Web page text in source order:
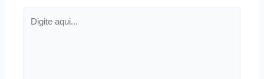
aqui...